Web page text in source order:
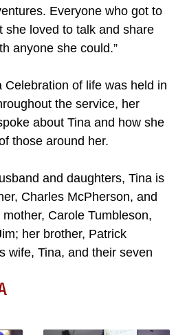
Everyone who got to
she loved to talk and share
anyone she could.”
Celebration of life was held in
the service, her
about Tina and how she
those around her.
and daughters, Tina is
Charles McPherson, and
Carole Tumbleson,
her brother, Patrick
wife, Tina, and their seven